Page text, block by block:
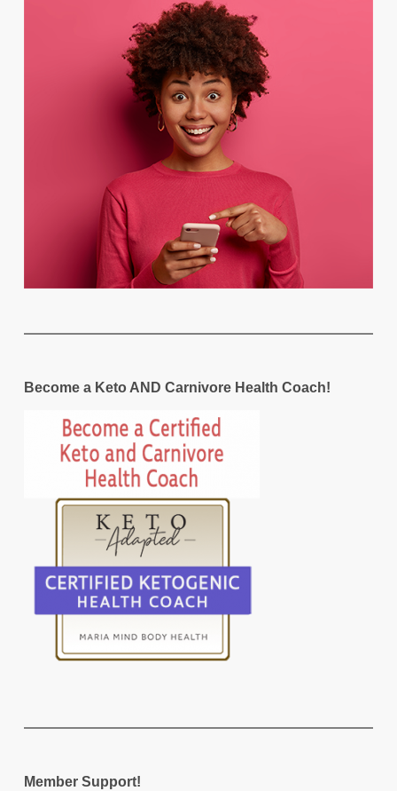
Become a Keto AND Carnivore Health Coach!
Member Support!